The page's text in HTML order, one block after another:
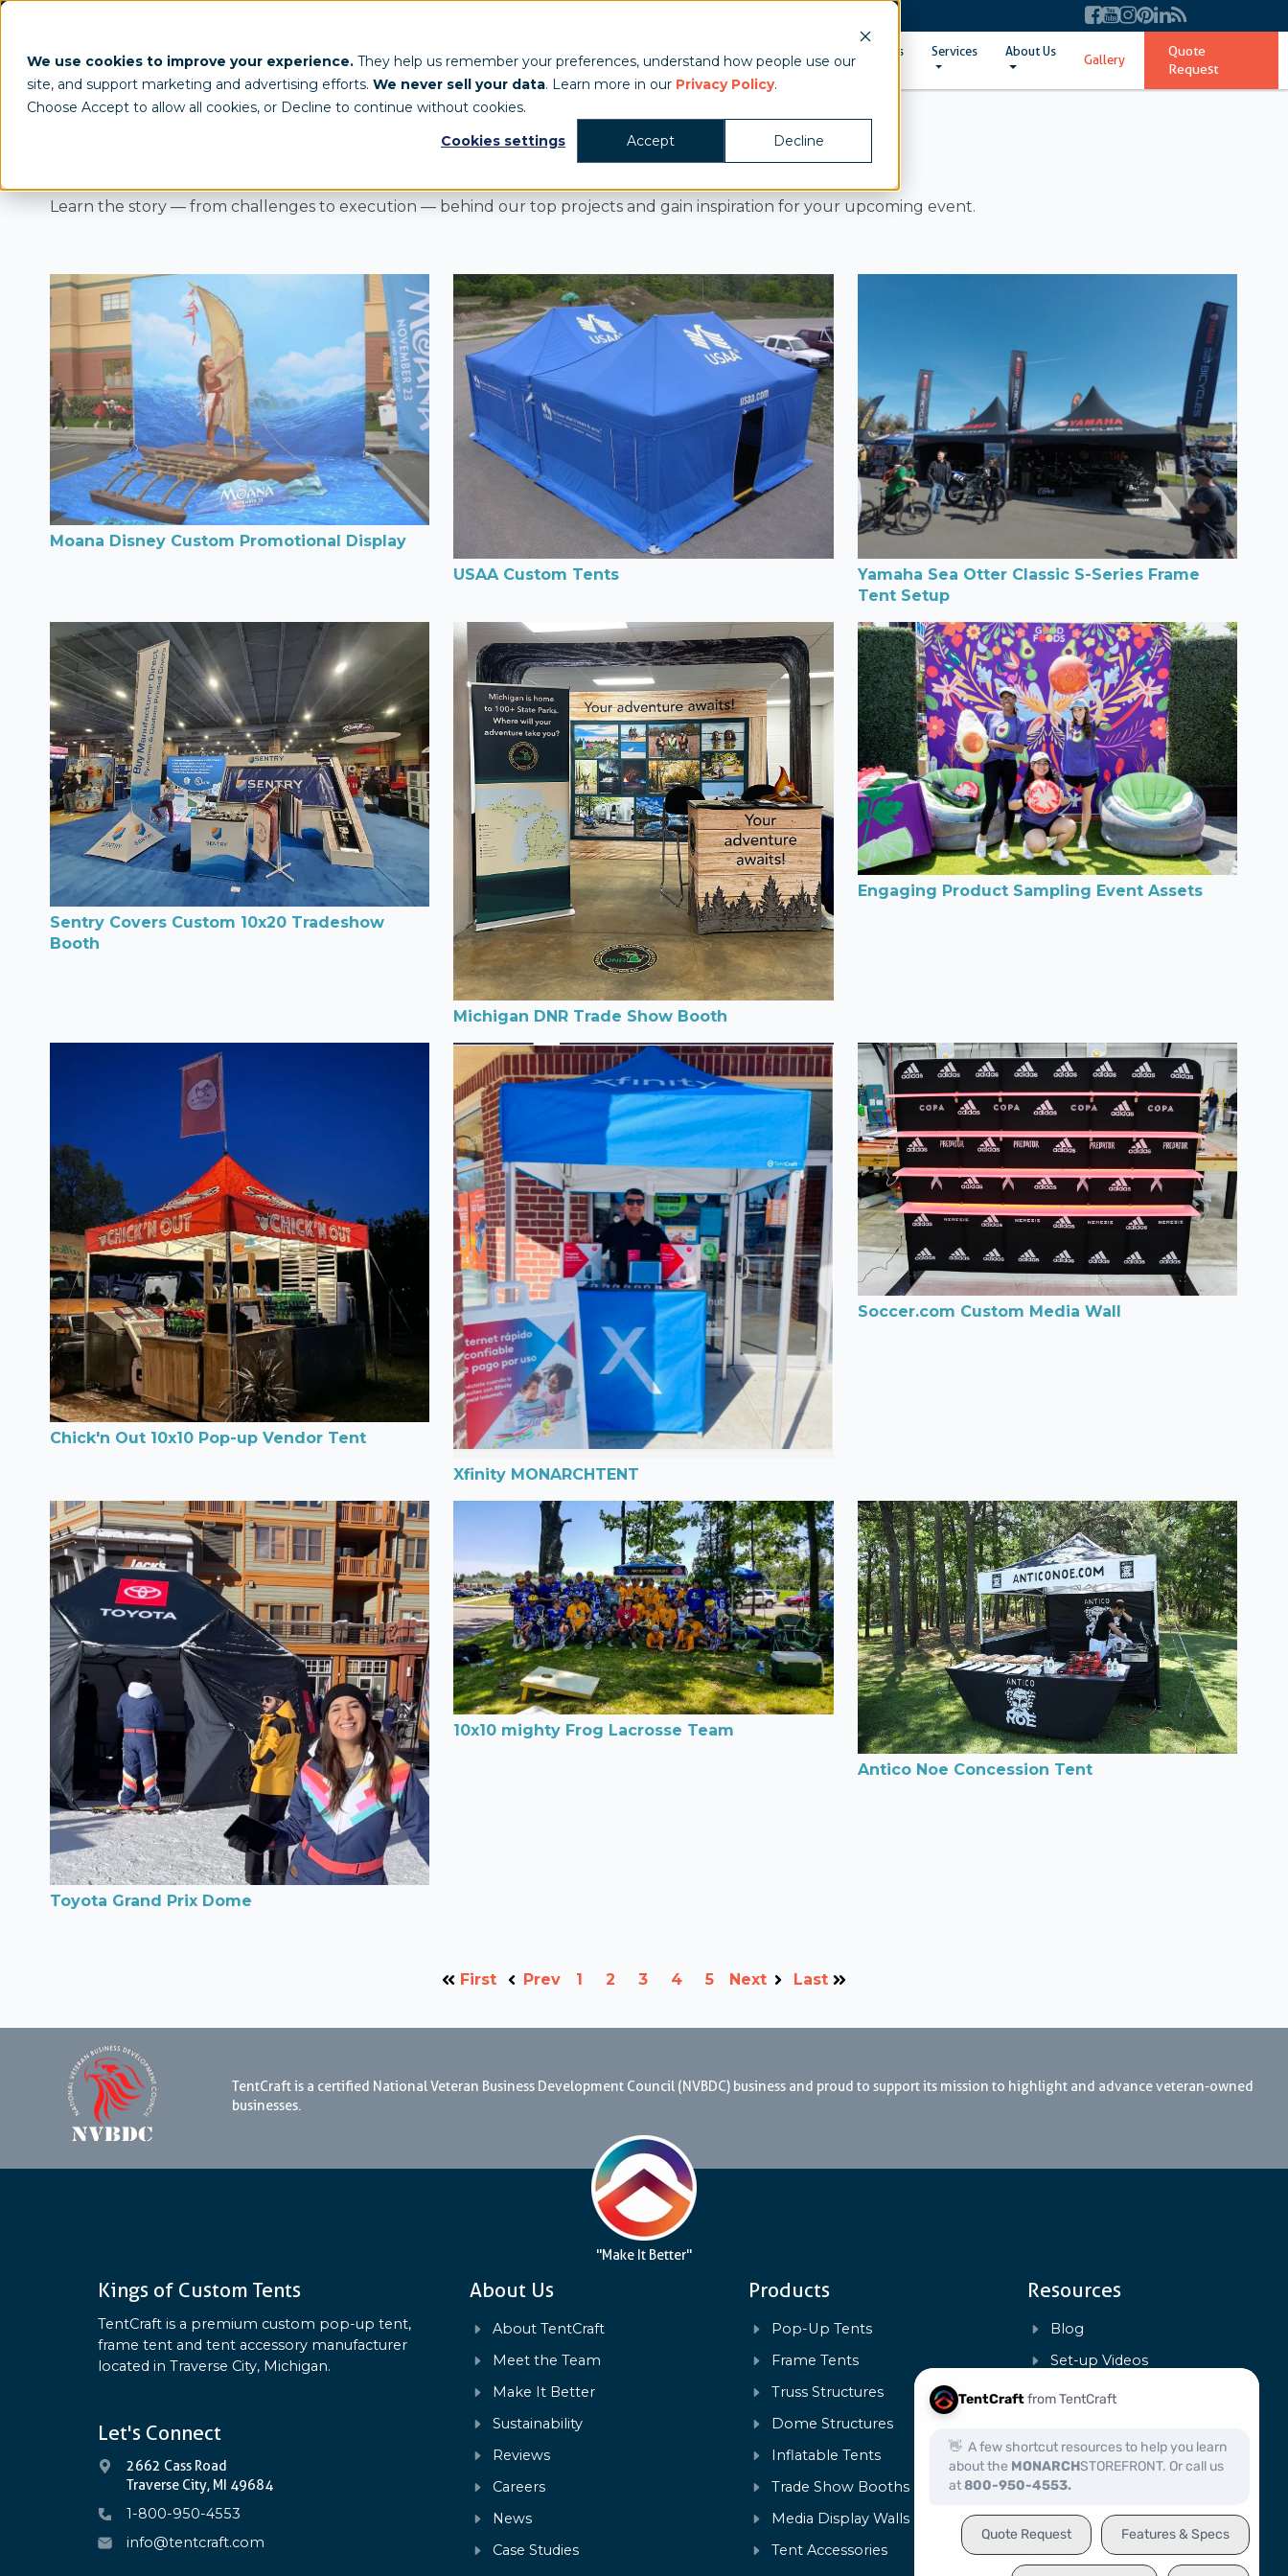
We use cookies to improve your experience. They help us remember your preferences, understand how people use our
site, and support marketing and advertising efforts. We never sell your data. Learn more in our Privacy Policy.
Choose Accept to allow all cookies, or Decline to continue without cookies.
Cookies settings
Accept Decline
Custom Tents & Structures Tent Sizes Services About Us
Gallery
Quote
Request
Learn the story — from challenges to execution — behind our top projects and gain inspiration for your upcoming event.
Moana Disney Custom Promotional Display
USAA Custom Tents
Yamaha Sea Otter Classic S-Series Frame
Tent Setup
Sentry Covers Custom 10x20 Tradeshow
Booth
Michigan DNR Trade Show Booth
Engaging Product Sampling Event Assets
Chick'n Out 10x10 Pop-up Vendor Tent
Xfinity MONARCHTENT
Soccer.com Custom Media Wall
Toyota Grand Prix Dome
10x10 mighty Frog Lacrosse Team
Antico Noe Concession Tent
First Prev 1 2 3 4 5 Next Last
TentCraft is a certified National Veteran Business Development Council (NVBDC) business and proud to support its mission to highlight and advance veteran-owned
businesses.
"Make It Better"
Kings of Custom Tents
TentCraft is a premium custom pop-up tent,
frame tent and tent accessory manufacturer
located in Traverse City, Michigan.
Let's Connect
2662 Cass Road
Traverse City, MI 49684
1-800-950-4553
info@tentcraft.com
About Us
About TentCraft
Meet the Team
Make It Better
Sustainability
Reviews
Careers
News
Case Studies
Products
Pop-Up Tents
Frame Tents
Truss Structures
Dome Structures
Inflatable Tents
Trade Show Booths
Media Display Walls
Tent Accessories
Resources
Blog
Set-up Videos
FAQs
Warranty & Repairs
Art Templates
Product Specs
Certification